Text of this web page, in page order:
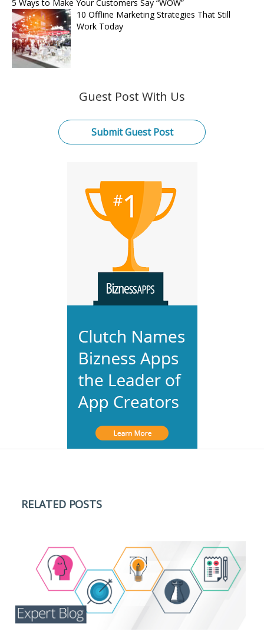
5 Ways to Make Your Customers Say “WOW”
10 Offline Marketing Strategies That Still
Work Today
Guest Post With Us
Submit Guest Post
RELATED POSTS